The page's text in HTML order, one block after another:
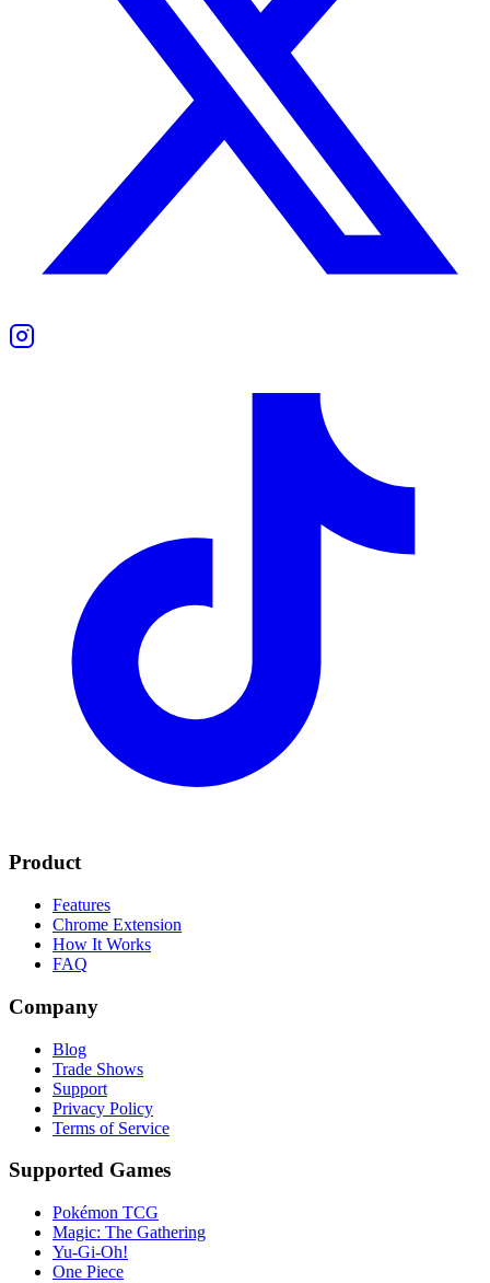
Product
Features
Chrome Extension
How It Works
FAQ
Company
Blog
Trade Shows
Support
Privacy Policy
Terms of Service
Supported Games
Pokémon TCG
Magic: The Gathering
Yu-Gi-Oh!
One Piece